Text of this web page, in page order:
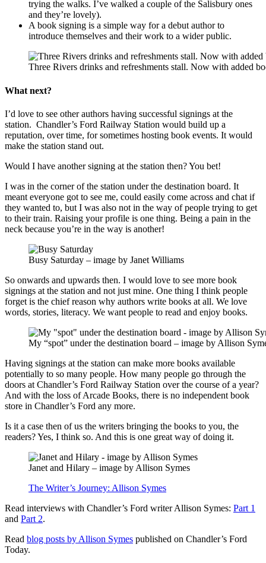
trying the walks. I’ve walked a couple of the Salisbury ones
and they’re lovely).
A book signing is a simple way for a debut author to
introduce themselves and their work to a wider public.
Three Rivers drinks and refreshments stall. Now with added
What next?
I’d love to see other authors having successful signings at the
station. Chandler’s Ford Railway Station would build up a
reputation, over time, for sometimes hosting book events. It would
make the station stand out.
Would I have another signing at the station then? You bet!
I was in the corner of the station under the destination board. It
meant everyone got to see me, could easily come across and chat if
they wanted to, but I was also not in the way of people trying to get
to their train. Raising your profile is one thing. Being a pain in the
neck because you’re in the way is another!
Busy Saturday – image by Janet Williams
So onwards and upwards then. I would love to see more book
signings at the station and not just mine. One thing I think people
forget is the chief reason why authors write books at all. We love
words, stories, literacy. We want people to read and enjoy books.
My “spot” under the destination board – image by Allison
Having signings at the station can make more books available
potentially to so many people. How many people go through the
doors at Chandler’s Ford Railway Station over the course of a year?
And with the loss of Arcade Books, there is no independent book
store in Chandler’s Ford any more.
Is it a case then of us the writers bringing the books to you, the
readers? Yes, I think so. And this is one great way of doing it.
Janet and Hilary – image by Allison Symes
The Writer’s Journey: Allison Symes
Read interviews with Chandler’s Ford writer Allison Symes: Part 1
and Part 2.
Read blog posts by Allison Symes published on Chandler’s Ford
Today.